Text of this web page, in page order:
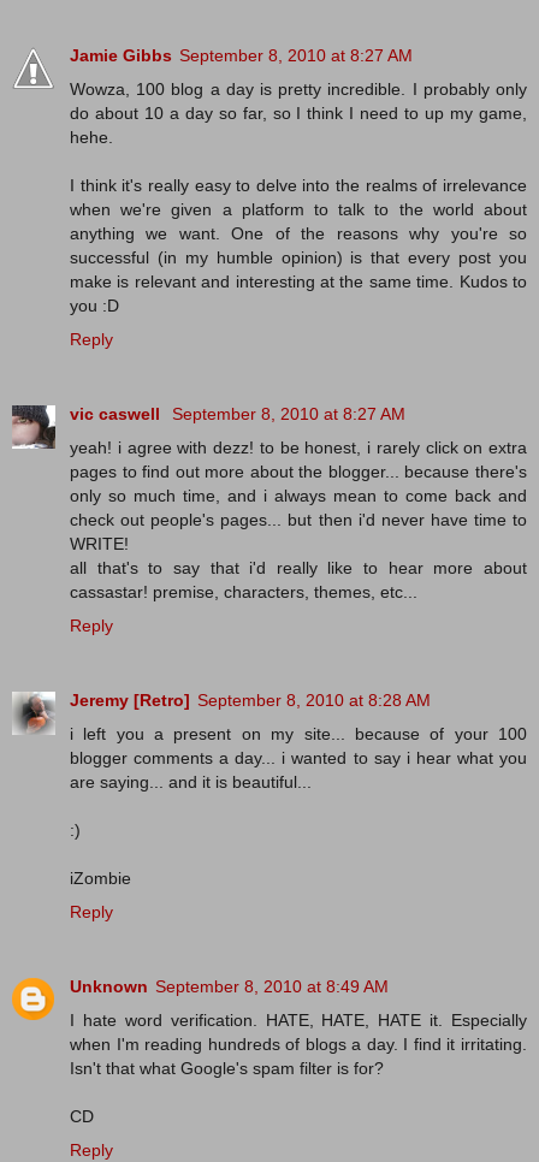
Jamie Gibbs September 8, 2010 at 8:27 AM
Wowza, 100 blog a day is pretty incredible. I probably only
do about 10 a day so far, so I think I need to up my game,
hehe.
I think it's really easy to delve into the realms of irrelevance
when we're given a platform to talk to the world about
anything we want. One of the reasons why you're so
successful (in my humble opinion) is that every post you
make is relevant and interesting at the same time. Kudos to
you :D
Reply
vic caswell
September 8, 2010 at 8:27 AM
yeah! i agree with dezz! to be honest, i rarely click on extra
pages to find out more about the blogger... because there's
only so much time, and i always mean to come back and
check out people's pages... but then i'd never have time to
WRITE!
all that's to say that i'd really like to hear more about
cassastar! premise, characters, themes, etc...
Reply
Jeremy [Retro] September 8, 2010 at 8:28 AM
i left you a present on my site... because of your 100
blogger comments a day... i wanted to say i hear what you
are saying... and it is beautiful...
:)
iZombie
Reply
Unknown September 8, 2010 at 8:49 AM
I hate word verification. HATE, HATE, HATE it. Especially
when I'm reading hundreds of blogs a day. I find it irritating.
Isn't that what Google's spam filter is for?
CD
Reply